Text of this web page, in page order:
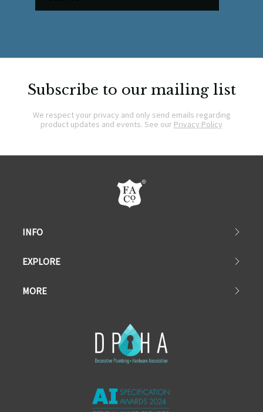
Subscribe to our mailing list
We respect your privacy and only send emails regarding
product updates and events. See our Privacy Policy
INFO
EXPLORE
MORE